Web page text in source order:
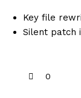
Key file
Silent patch
0